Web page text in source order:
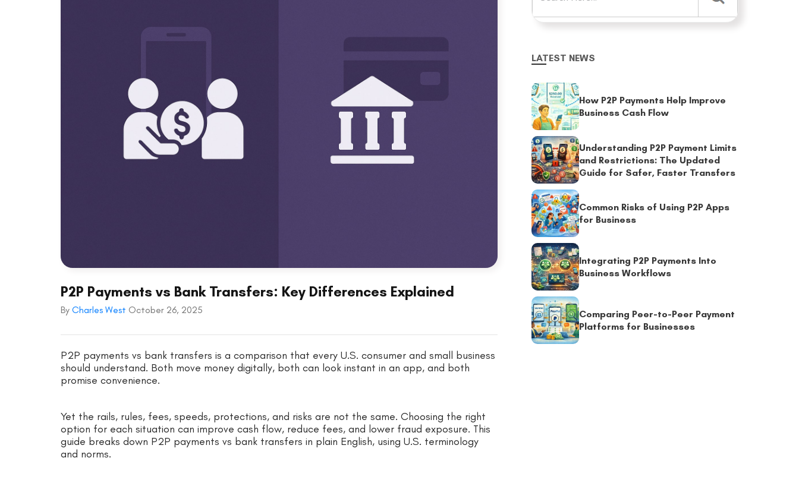
P2P Payments vs Bank Transfers: Key Differences Explained
By Charles West October 26, 2025
P2P payments vs bank transfers is a comparison that every U.S. consumer and small business
should understand. Both move money digitally, both can look instant in an app, and both
promise convenience.
Yet the rails, rules, fees, speeds, protections, and risks are not the same. Choosing the right
option for each situation can improve cash flow, reduce fees, and lower fraud exposure. This
guide breaks down P2P payments vs bank transfers in plain English, using U.S. terminology
and norms.
LATEST NEWS
How P2P Payments Help Improve
Business Cash Flow
Understanding P2P Payment Limits
and Restrictions: The Updated
Guide for Safer, Faster Transfers
Common Risks of Using P2P Apps
for Business
Integrating P2P Payments Into
Business Workflows
Comparing Peer-to-Peer Payment
Platforms for Businesses